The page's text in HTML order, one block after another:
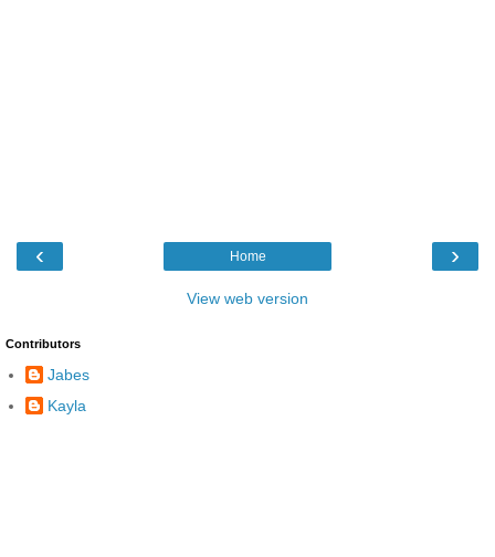
‹ ›
Home
View web version
Contributors
Jabes
Kayla